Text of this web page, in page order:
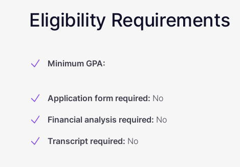
Eligibility Requirements
Minimum GPA:
Application form required: No
Financial analysis required: No
Transcript required: No